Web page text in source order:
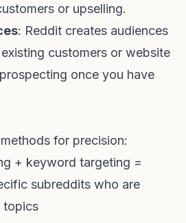
or upselling.
: Reddit creates audiences
customers or website
once you have
for precision:
+ keyword targeting =
subreddits who are
topics